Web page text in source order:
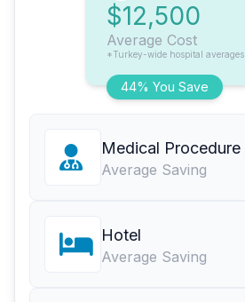
44% You Save
$12,500
Average Cost
*Turkey-wide hospital averages
Medical Procedure
Average Saving
Hotel
Average Saving